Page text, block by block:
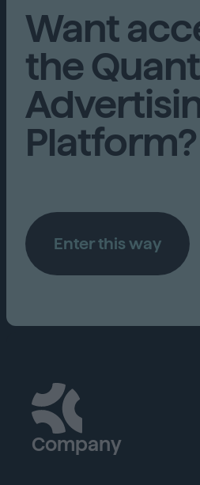
Want
the
Platform?
Enter this way
Company